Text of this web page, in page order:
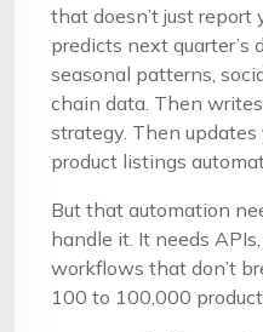
that doesn’t just
predicts next quarter’s
seasonal patterns,
chain data. Then
strategy. Then updates
product listings
But that automation
handle it. It needs
workflows that don’t
100 to 100,000